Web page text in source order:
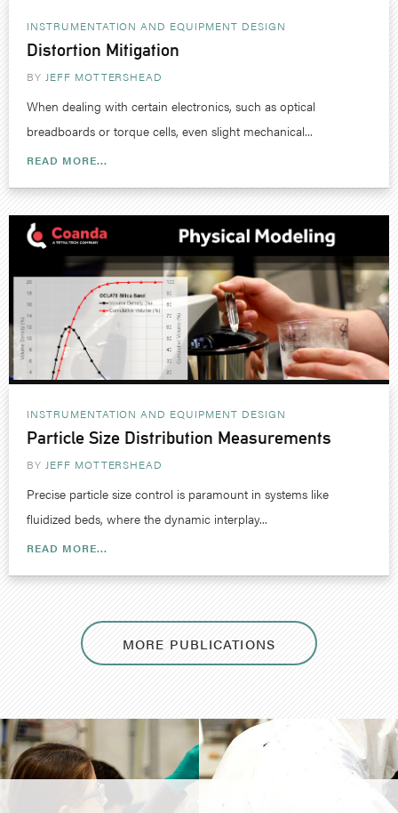
INSTRUMENTATION AND EQUIPMENT DESIGN
Distortion Mitigation
BY JEFF MOTTERSHEAD
When dealing with certain electronics, such as optical
breadboards or torque cells, even slight mechanical...
READ MORE...
INSTRUMENTATION AND EQUIPMENT DESIGN
Particle Size Distribution Measurements
BY JEFF MOTTERSHEAD
Precise particle size control is paramount in systems like
fluidized beds, where the dynamic interplay...
READ MORE...
MORE PUBLICATIONS